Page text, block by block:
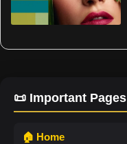
📜 Important Pages
🏠 Home